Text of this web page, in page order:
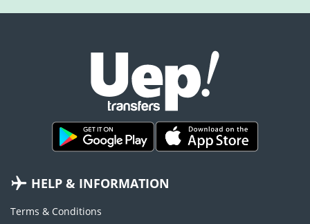
HELP & INFORMATION
Terms & Conditions